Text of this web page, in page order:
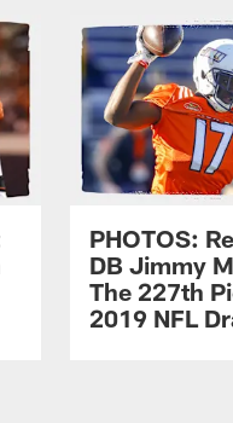
PHOTOS:
DB Jimmy
The 227th
2019 NFL